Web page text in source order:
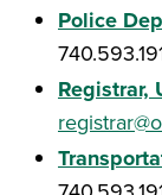
Police
Registrar,